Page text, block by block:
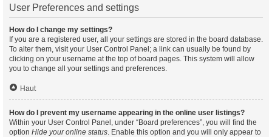
User Preferences and settings
How do I change my settings?
If you are a registered user, all your settings are stored in the board database.
To alter them, visit your User Control Panel; a link can usually be found by
clicking on your username at the top of board pages. This system will allow
you to change all your settings and preferences.
Haut
How do I prevent my username appearing in the online user listings?
Within your User Control Panel, under “Board preferences”, you will find the
option Hide your online status. Enable this option and you will only appear to